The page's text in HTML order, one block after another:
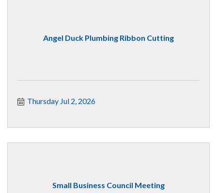
Angel Duck Plumbing Ribbon Cutting
Thursday Jul 2, 2026
Small Business Council Meeting